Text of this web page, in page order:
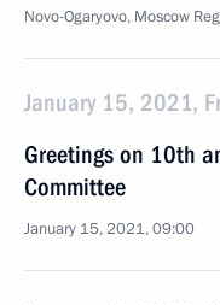
Novo-Ogaryovo, Moscow
January 15, 2021,
Greetings on 10th
Committee
January 15, 2021, 09:00